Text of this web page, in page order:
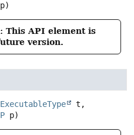
p)
This API element is
version.
ExecutableType
t,
P p)